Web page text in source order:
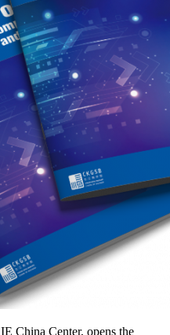
China Center, opens the